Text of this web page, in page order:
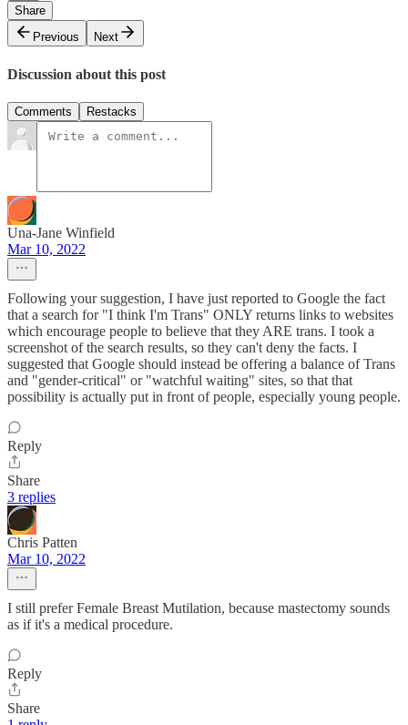
Share
Previous
Next
Discussion about this post
Comments Restacks
Una-Jane Winfield
Mar 10, 2022
Following your suggestion, I have just reported to Google the fact
that a search for "I think I'm Trans" ONLY returns links to websites
which encourage people to believe that they ARE trans. I took a
screenshot of the search results, so they can't deny the facts. I
suggested that Google should instead be offering a balance of Trans
and "gender-critical" or "watchful waiting" sites, so that that
possibility is actually put in front of people, especially young people.
Reply
Share
3 replies
Chris Patten
Mar 10, 2022
I still prefer Female Breast Mutilation, because mastectomy sounds
as if it's a medical procedure.
Reply
Share